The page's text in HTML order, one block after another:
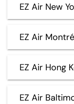
EZ Air New
EZ Air
EZ Air Hong
EZ Air